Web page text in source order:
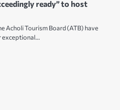
ready” to host
Acholi Tourism Board (ATB) have
exceptional…